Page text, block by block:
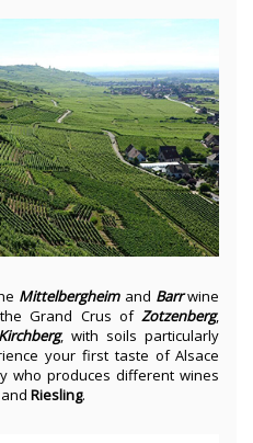
Mittelbergheimand Barrwine
the Grand Crus ofZotzenberg,
Kirchberg, with soils particularly
your first taste of Alsace
who produces different wines
and Riesling.